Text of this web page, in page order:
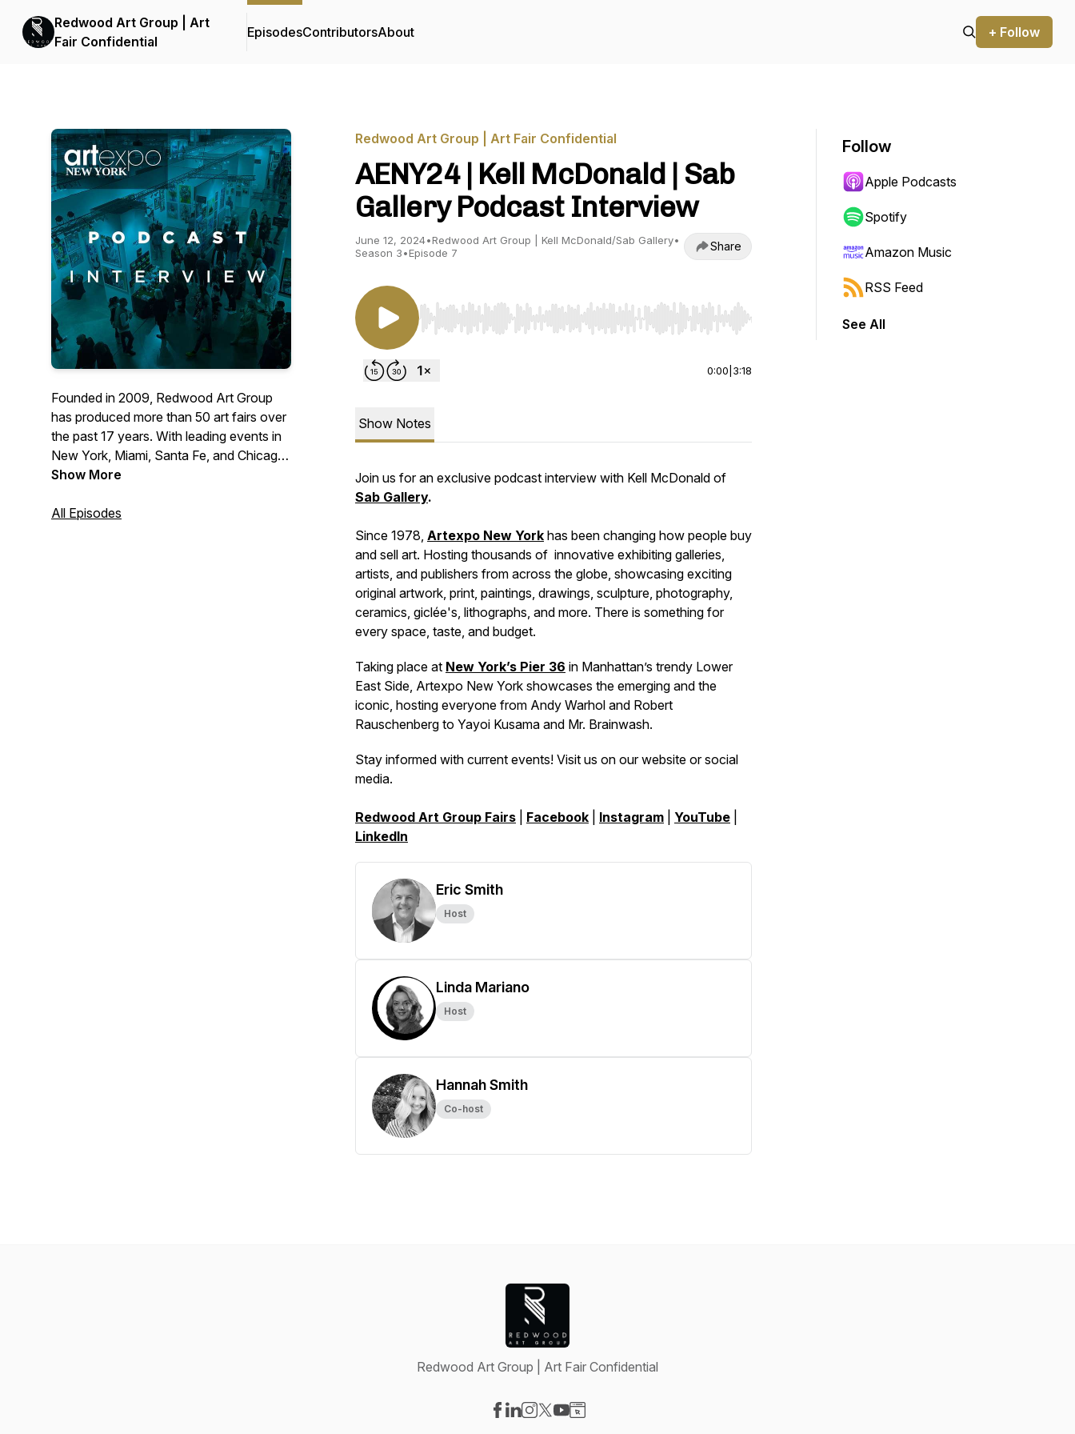
Redwood Art Group | Art
Fair Confidential
EpisodesContributorsAbout + Follow
Founded in 2009, Redwood Art Group
has produced more than 50 art fairs over
the past 17 years. With leading events in
New York, Miami, Santa Fe, and Chicago,
our fairs are recognized as premier
collecting contemporary and modern art
Show More
All Episodes
Redwood Art Group | Art Fair Confidential
AENY24 | Kell McDonald | Sab
Gallery Podcast Interview
June 12, 2024•Redwood Art Group | Kell McDonald/Sab Gallery•
Season 3•Episode 7 Share
Use Left/Right to seek, Home/End to jump to start or end. Hold shift to jump forward or backward.
0:00 3:18
Show Notes
Join us for an exclusive podcast interview with Kell McDonald of
Sab Gallery.
Since 1978, Artexpo New York has been changing how people buy
and sell art. Hosting thousands of innovative exhibiting galleries,
artists, and publishers from across the globe, showcasing exciting
original artwork, print, paintings, drawings, sculpture, photography,
ceramics, giclée's, lithographs, and more. There is something for
every space, taste, and budget.
Taking place at New York’s Pier 36 in Manhattan’s trendy Lower
East Side, Artexpo New York showcases the emerging and the
iconic, hosting everyone from Andy Warhol and Robert
Rauschenberg to Yayoi Kusama and Mr. Brainwash.
Stay informed with current events! Visit us on our website or social
media.
Redwood Art Group Fairs Facebook Instagram YouTube
LinkedIn
Eric Smith
Host
Linda Mariano
Host
Hannah Smith
Co-host
Follow
Apple Podcasts
Spotify
Amazon Music
RSS Feed
See All
Redwood Art Group | Art Fair Confidential